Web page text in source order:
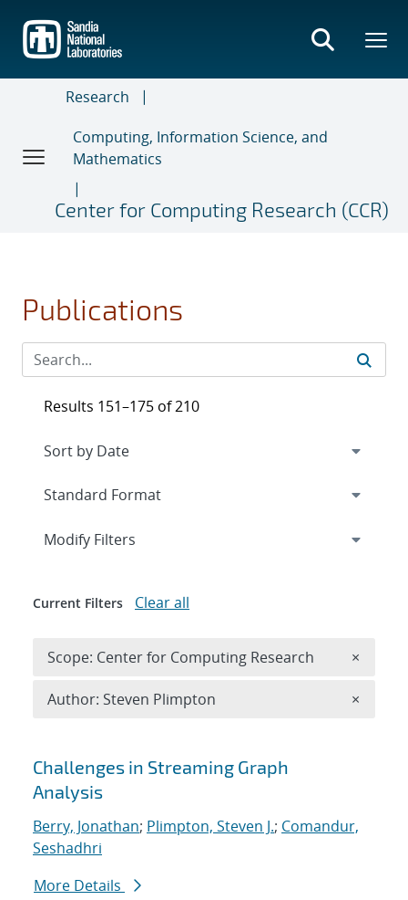
main
content
Research
Computing, Information Science, and
Mathematics
Center for Computing Research (CCR)
Publications
Search results
Challenges in Streaming Graph
Analysis
Berry, Jonathan; Plimpton, Steven J.; Comandur,
Seshadhri
More Details
Results 151–175 of 210
Expand
Modify Filters
Current Filters Clear all
Scope: Center for Computing Research ×
Author: Steven Plimpton ×